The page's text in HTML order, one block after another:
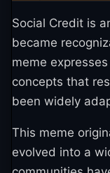
Social Credit is
became
meme
concepts that
been widely
This meme
evolved into a